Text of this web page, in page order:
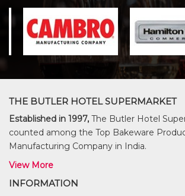
THE BUTLER HOTEL SUPERMARKET
Established in 1997, The Butler Hotel
counted among the Top Bakeware
Manufacturing Company in India.
View More
INFORMATION